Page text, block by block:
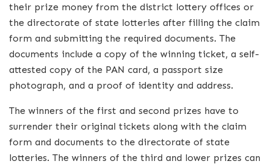
their prize money from the district lottery offices or
the directorate of state lotteries after filling the claim
form and submitting the required documents. The
documents include a copy of the winning ticket, a self-
attested copy of the PAN card, a passport size
photograph, and a proof of identity and address.
The winners of the first and second prizes have to
surrender their original tickets along with the claim
form and documents to the directorate of state
lotteries. The winners of the third and lower prizes can